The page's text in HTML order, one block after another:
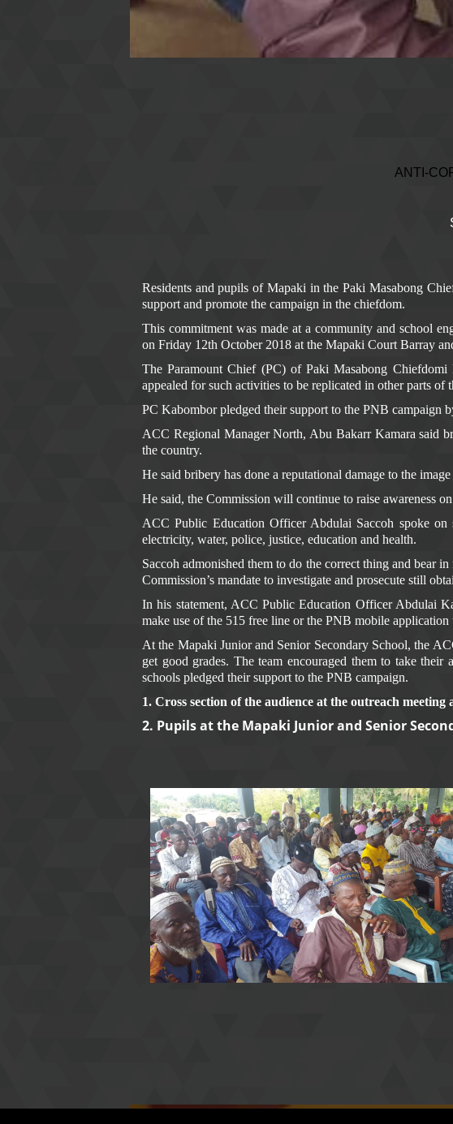
ANTI-CORRUPTION
Residents and pupils of Mapaki in the Paki Masabong
support and promote the campaign in the chiefdom.
This commitment was made at a community and school
on Friday 12th October 2018 at the Mapaki Court Barray
The Paramount Chief (PC) of Paki Masabong
appealed for such activities to be replicated in other parts of
PC Kabombor pledged their support to the PNB campaign
ACC Regional Manager North, Abu Bakarr Kamara said
the country.
He said bribery has done a reputational damage to the
He said, the Commission will continue to raise awareness
ACC Public Education Officer Abdulai Saccoh spoke
electricity, water, police, justice, education and health.
Saccoh admonished them to do the correct thing and bear
Commission’s mandate to investigate and prosecute still
In his statement, ACC Public Education Officer Abdulai
make use of the 515 free line or the PNB mobile application
At the Mapaki Junior and Senior Secondary School, the
get good grades. The team encouraged them to take
schools pledged their support to the PNB campaign.
1. Cross section of the audience at the outreach meeting
2. Pupils at the Mapaki Junior and Senior